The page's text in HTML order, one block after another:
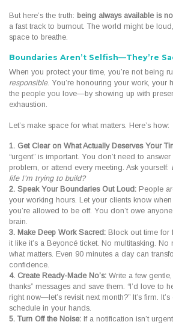
But here’s the truth: being always available is
a fast track to burnout. The world might be
space to breathe.
Boundaries Aren’t Selfish—They’re
When you protect your time, you’re not being
responsible. You’re honouring your work, your
the people you love—by showing up with
exhaustion.
Let’s make space for what matters. Here’s how:
1. Get Clear on What Actually Deserves Your
“urgent” is important. You don’t need to
problem, or attend every meeting. Ask yourself:
life I’m trying to build?
2. Speak Your Boundaries Out Loud: People
your working hours. Let your clients know when
you’re allowed to be off. You don’t owe
brain.
3. Make Deep Work Sacred: Block out time for
it like it’s a Beyoncé ticket. No multitasking. No
what matters. Even 90 minutes a day can
confidence.
4. Create Ready-Made No’s: Write a few
thanks” messages and save them. “I’d love to
right now—let’s revisit next month?” It’s firm.
schedule in your hands.
5. Turn Off the Noise: If a notification isn’t